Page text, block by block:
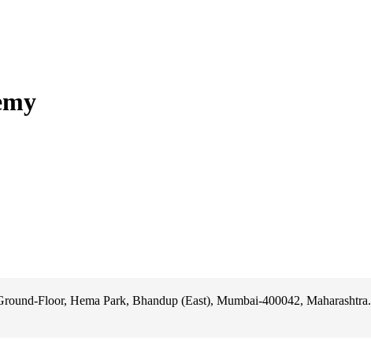
Floor, Hema Park, Bhandup (East), Mumbai-400042, Maharashtra.